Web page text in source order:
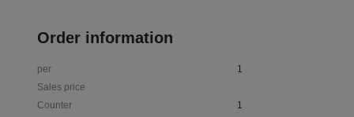
Order information
per
1
Sales price
Counter
1